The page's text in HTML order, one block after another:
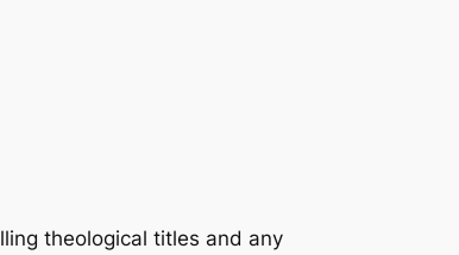
theological titles and any